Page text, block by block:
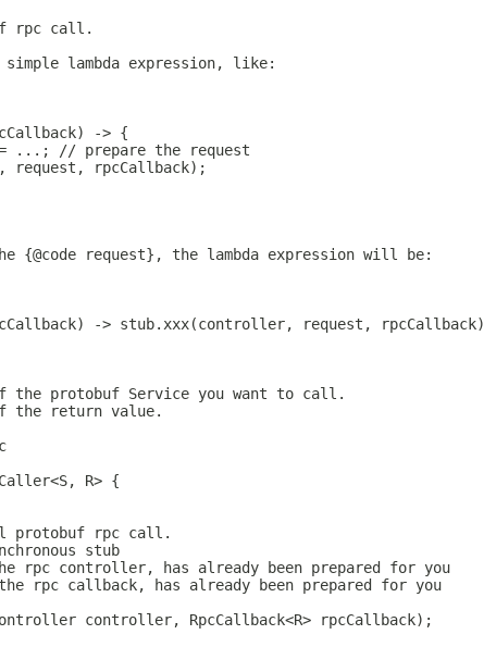
rpc call.
lambda expression, like:
-> {
= ...; // prepare the request
rpcCallback);
{@code request}, the lambda expression will be:
-> stub.xxx(controller, request, rpcCallback)
the protobuf Service you want to call.
the return value.
R> {
protobuf rpc call.
stub
rpc controller, has already been prepared for you
rpc callback, has already been prepared for you
controller, RpcCallback<R> rpcCallback);